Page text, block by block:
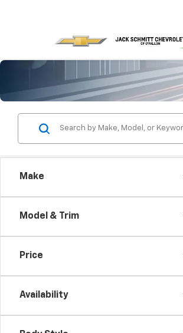
Make
Model & Trim
Price
Availability